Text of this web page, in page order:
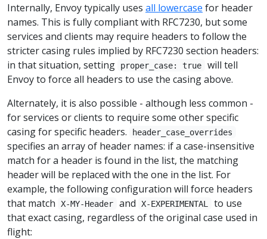
Internally, Envoy typically uses all lowercase for header
names. This is fully compliant with RFC7230, but some
services and clients may require headers to follow the
stricter casing rules implied by RFC7230 section headers:
in that situation, setting
proper_case: true
will tell
Envoy to force all headers to use the casing above.
Alternately, it is also possible - although less common -
for services or clients to require some other specific
casing for specific headers.
header_case_overrides
specifies an array of header names: if a case-insensitive
match for a header is found in the list, the matching
header will be replaced with the one in the list. For
example, the following configuration will force headers
that match
X-MY-Header and X-EXPERIMENTAL
to use
that exact casing, regardless of the original case used in
flight: